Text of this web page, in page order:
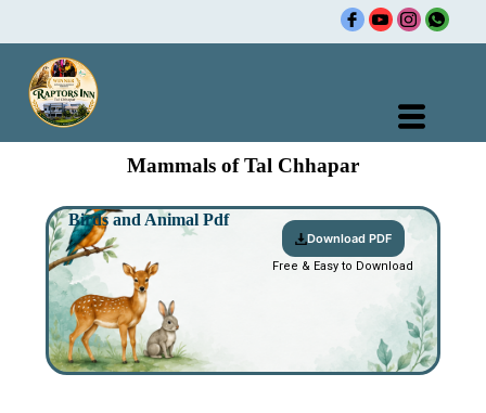
content
Rajasthan Tour Packages |
Mammals of Tal Chhapar
Birds and Animal Pdf
Download PDF
Free & Easy to Download